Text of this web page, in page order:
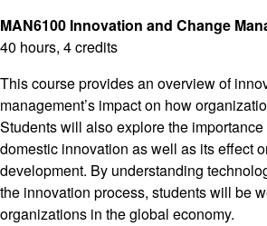
MAN6100 Innovation and Change
40 hours, 4 credits
This course provides an overview of
management’s impact on how
Students will also explore the
domestic innovation as well as its effect
development. By understanding
the innovation process, students will be
organizations in the global economy.